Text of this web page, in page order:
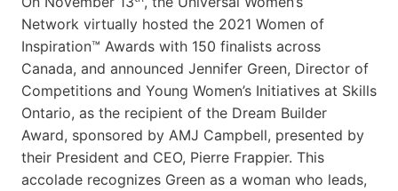
Network virtually hosted the 2021 Women of
Inspiration™ Awards with 150 finalists across
Canada, and announced Jennifer Green, Director of
Competitions and Young Women’s Initiatives at Skills
Ontario, as the recipient of the Dream Builder
Award, sponsored by AMJ Campbell, presented by
their President and CEO, Pierre Frappier. This
accolade recognizes Green as a woman who leads,